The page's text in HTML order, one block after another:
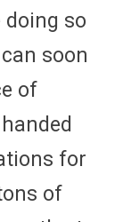
so
soon
of
for
of